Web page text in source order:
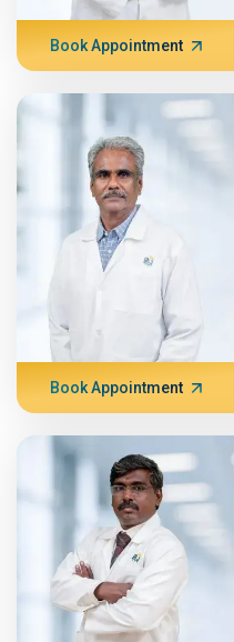
Book Appointment
Book Appointment